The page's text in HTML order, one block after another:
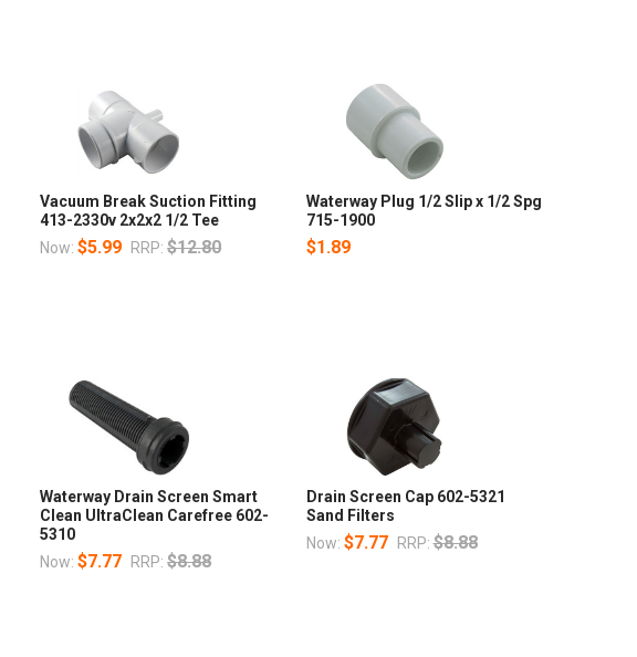
Vacuum Break Suction Fitting
413-2330v 2x2x2 1/2 Tee
Now:$5.99 RRP: $12.80
Waterway Plug 1/2 Slip x 1/2 Spg
715-1900
$1.89
Waterway Drain Screen Smart
Clean UltraClean Carefree 602-
5310
Now:$7.77 RRP: $8.88
Drain Screen Cap 602-5321
Sand Filters
Now: $7.77 RRP: $8.88